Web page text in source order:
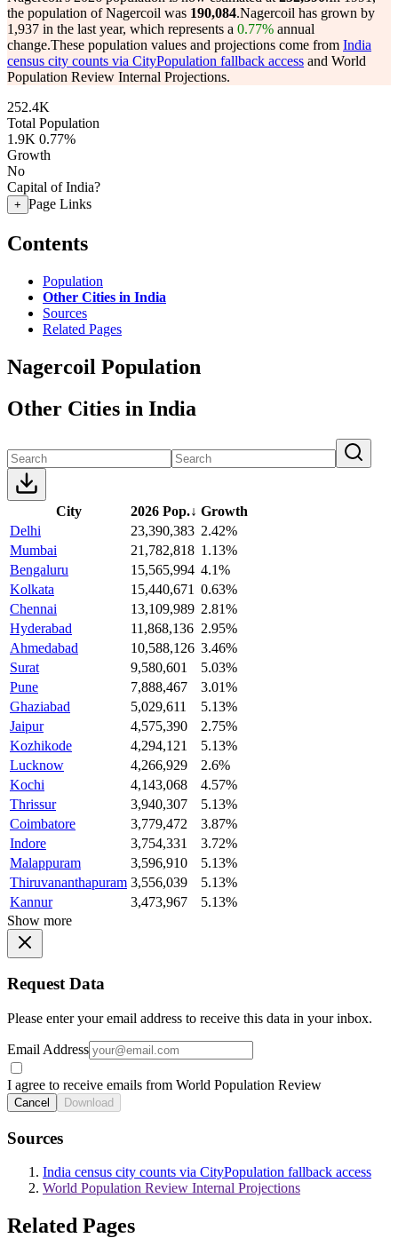
the population of Nagercoil was 190,084.Nagercoil has grown by
1,937 in the last year, which represents a 0.77% annual
change.These population values and projections come from India
census city counts via CityPopulation fallback access and World
Population Review Internal Projections.
252.4K
Total Population
1.9K 0.77%
Growth
No
Capital of India?
+ Page Links
Contents
Population
Other Cities in India
Sources
Related Pages
Nagercoil Population
Other Cities in India
City 2026 Pop.↓ Growth
Delhi
23,390,383 2.42%
Mumbai
21,782,818 1.13%
Bengaluru
15,565,994 4.1%
Kolkata
15,440,671 0.63%
Chennai
13,109,989 2.81%
Hyderabad
11,868,136 2.95%
Ahmedabad
10,588,126 3.46%
Surat
9,580,601
5.03%
Pune
7,888,467
3.01%
Ghaziabad
5,029,611
5.13%
Jaipur
4,575,390
2.75%
Kozhikode
4,294,121
5.13%
Lucknow
4,266,929
2.6%
Kochi
4,143,068
4.57%
Thrissur
3,940,307
5.13%
Coimbatore
3,779,472
3.87%
Indore
3,754,331
3.72%
Malappuram
3,596,910
5.13%
Thiruvananthapuram 3,556,039
5.13%
Kannur
3,473,967
5.13%
Show more
Request Data
Please enter your email address to receive this data in your inbox.
Email Address
I agree to receive emails from World Population Review
Cancel Download
Sources
India census city counts via CityPopulation fallback access
World Population Review Internal Projections
Related Pages